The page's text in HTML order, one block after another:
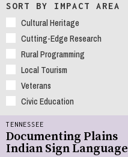
SORT BY IMPACT AREA
Cultural Heritage
Cutting-Edge Research
Rural Programming
Local Tourism
Veterans
Civic Education
TENNESSEE
Documenting Plains
Indian Sign Language